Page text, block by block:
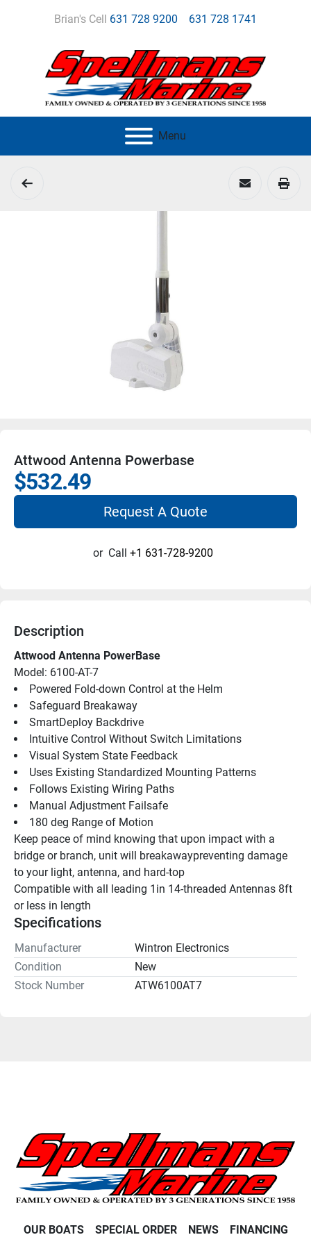
Brian's Cell 631 728 9200 631 728 1741
Menu
Attwood Antenna Powerbase
$532.49
Request A Quote
or Call +1 631-728-9200
Description
Attwood Antenna PowerBase
Model: 6100-AT-7
Powered Fold-down Control at the Helm
Safeguard Breakaway
SmartDeploy Backdrive
Intuitive Control Without Switch Limitations
Visual System State Feedback
Uses Existing Standardized Mounting Patterns
Follows Existing Wiring Paths
Manual Adjustment Failsafe
180 deg Range of Motion
Keep peace of mind knowing that upon impact with a
bridge or branch, unit will breakawaypreventing damage
to your light, antenna, and hard-top
Compatible with all leading 1in 14-threaded Antennas 8ft
or less in length
Specifications
Manufacturer
Wintron Electronics
Condition
New
Stock Number
ATW6100AT7
OUR BOATS SPECIAL ORDER NEWS FINANCING